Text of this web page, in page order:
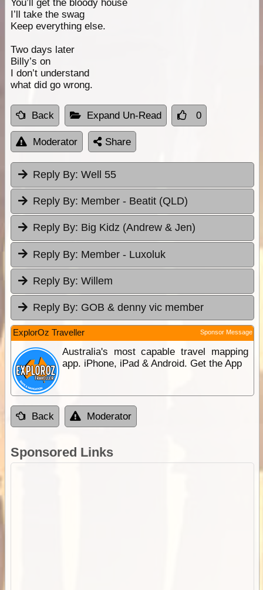
You’ll get the bloody house
I’ll take the swag
Keep everything else.
Two days later
Billy’s on
I don’t understand
what did go wrong.
Back Expand Un-Read 0
Moderator Share
Reply By: Well 55
Reply By: Member - Beatit (QLD)
Reply By: Big Kidz (Andrew & Jen)
Reply By: Member - Luxoluk
Reply By: Willem
Reply By: GOB & denny vic member
ExplorOz Traveller Sponsor Message
Australia's most capable travel mapping
app. iPhone, iPad & Android. Get the App
Back Moderator
Sponsored Links